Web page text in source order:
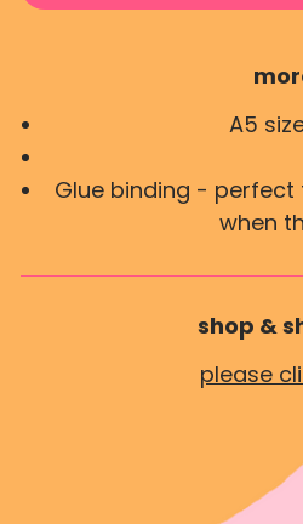
A5
Glue binding -
when
shop &
please